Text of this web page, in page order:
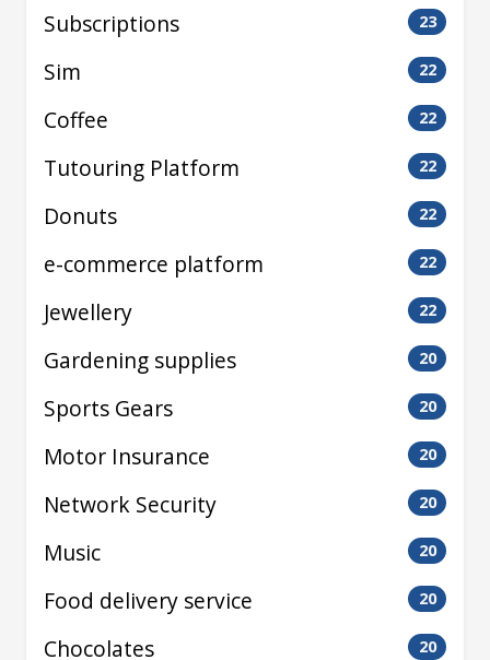
Subscriptions 23
Sim 22
Coffee 22
Tutouring Platform 22
Donuts 22
e-commerce platform 22
Jewellery 22
Gardening supplies 20
Sports Gears 20
Motor Insurance 20
Network Security 20
Music 20
Food delivery service 20
Chocolates 20